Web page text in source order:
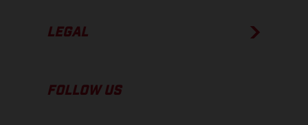
LEGAL
FOLLOW US